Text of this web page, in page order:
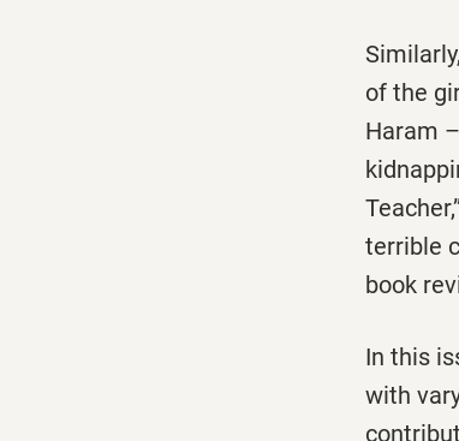
of the
Haram
terrible
book
In this
with